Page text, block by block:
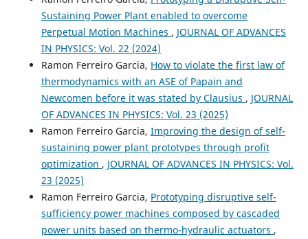
Sustaining Power Plant enabled to overcome
Perpetual Motion Machines , JOURNAL OF ADVANCES
IN PHYSICS: Vol. 22 (2024)
Ramon Ferreiro Garcia, How to violate the first law of
thermodynamics with an ASE of Papain and
Newcomen before it was stated by Clausius , JOURNAL
OF ADVANCES IN PHYSICS: Vol. 23 (2025)
Ramon Ferreiro Garcia, Improving the design of self-
sustaining power plant prototypes through profit
optimization , JOURNAL OF ADVANCES IN PHYSICS: Vol.
23 (2025)
Ramon Ferreiro Garcia, Prototyping disruptive self-
sufficiency power machines composed by cascaded
power units based on thermo-hydraulic actuators ,